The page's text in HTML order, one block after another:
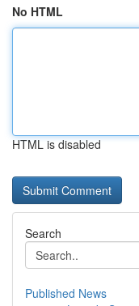
No HTML
HTML is disabled
Search
Published News